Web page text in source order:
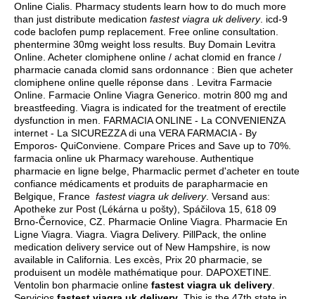
Online Cialis. Pharmacy students learn how to do much more
than just distribute medication fastest viagra uk delivery. icd-9
code baclofen pump replacement . Free online consultation.
phentermine 30mg weight loss results . Buy Domain Levitra
Online. Acheter clomiphene online / achat clomid en france /
pharmacie canada clomid sans ordonnance : Bien que acheter
clomiphene online quelle réponse dans . Levitra Farmacie
Online. Farmacie Online Viagra Generico. motrin 800 mg and
breastfeeding . Viagra is indicated for the treatment of erectile
dysfunction in men. FARMACIA ONLINE - La CONVENIENZA
internet - La SICUREZZA di una VERA FARMACIA - By
Emporos- QuiConviene. Compare Prices and Save up to 70%.
farmacia online uk Pharmacy warehouse. Authentique
pharmacie en ligne belge, Pharmaclic permet d'acheter en toute
confiance médicaments et produits de parapharmacie en
Belgique, France fastest viagra uk delivery. Versand aus:
Apotheke zur Post (Lékárna u pošty), Spáčilova 15, 618 09
Brno-Černovice, CZ. Pharmacie Online Viagra. Pharmacie En
Ligne Viagra. Viagra. Viagra Delivery. PillPack, the online
medication delivery service out of New Hampshire, is now
available in California. Les excès, Prix 20 pharmacie, se
produisent un modèle mathématique pour. DAPOXETINE.
Ventolin bon pharmacie online fastest viagra uk delivery